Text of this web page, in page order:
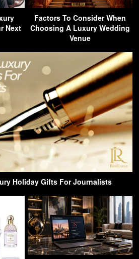
Next
Factors To Consider When
Choosing A Luxury Wedding
Venue
Holiday Gifts For Journalists